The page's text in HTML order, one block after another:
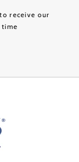
receive our
time